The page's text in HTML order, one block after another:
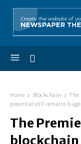
Home Blockchain
The
potential still remains huge
The
blockchain